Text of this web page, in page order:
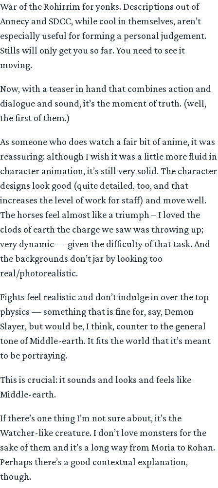
War of the Rohirrim for yonks. Descriptions out of
Annecy and SDCC, while cool in themselves, aren’t
especially useful for forming a personal judgement.
Stills will only get you so far. You need to see it
moving.
Now, with a teaser in hand that combines action and
dialogue and sound, it’s the moment of truth. (well,
the first of them.)
As someone who does watch a fair bit of anime, it was
reassuring: although I wish it was a little more fluid in
character animation, it’s still very solid. The character
designs look good (quite detailed, too, and that
increases the level of work for staff) and move well.
The horses feel almost like a triumph – I loved the
clods of earth the charge we saw was throwing up;
very dynamic — given the difficulty of that task. And
the backgrounds don’t jar by looking too
real/photorealistic.
Fights feel realistic and don’t indulge in over the top
physics — something that is fine for, say, Demon
Slayer, but would be, I think, counter to the general
tone of Middle-earth. It fits the world that it’s meant
to be portraying.
This is crucial: it sounds and looks and feels like
Middle-earth.
If there’s one thing I’m not sure about, it’s the
Watcher-like creature. I don’t love monsters for the
sake of them and it’s a long way from Moria to Rohan.
Perhaps there’s a good contextual explanation,
though.